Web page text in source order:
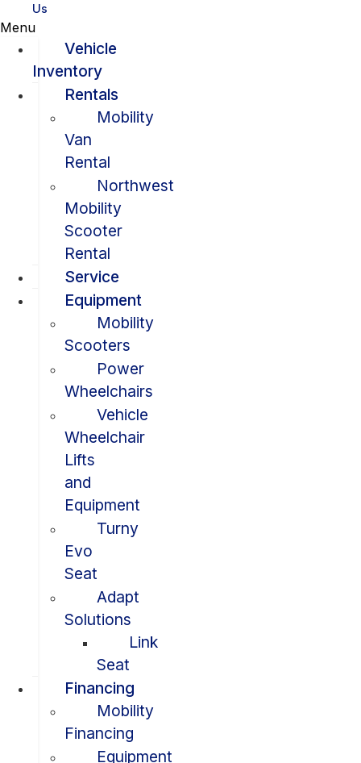
Us
Menu
Vehicle
Inventory
Rentals
Mobility
Van
Rental
Northwest
Mobility
Scooter
Rental
Service
Equipment
Mobility
Scooters
Power
Wheelchairs
Vehicle
Wheelchair
Lifts
and
Equipment
Turny
Evo
Seat
Adapt
Solutions
Link
Seat
Financing
Mobility
Financing
Equipment